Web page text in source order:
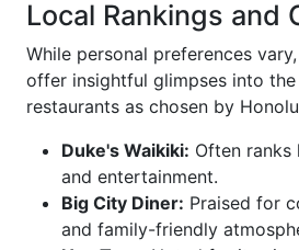
Local Rankings and
While personal preferences
offer insightful glimpses into
restaurants as chosen by
Duke's Waikiki: Often
and entertainment.
Big City Diner: Praised for
and family-friendly